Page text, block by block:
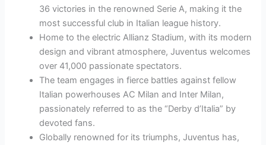
36 victories in the renowned Serie A, making it the
most successful club in Italian league history.
Home to the electric Allianz Stadium, with its modern
design and vibrant atmosphere, Juventus welcomes
over 41,000 passionate spectators.
The team engages in fierce battles against fellow
Italian powerhouses AC Milan and Inter Milan,
passionately referred to as the “Derby d’Italia” by
devoted fans.
Globally renowned for its triumphs, Juventus has,